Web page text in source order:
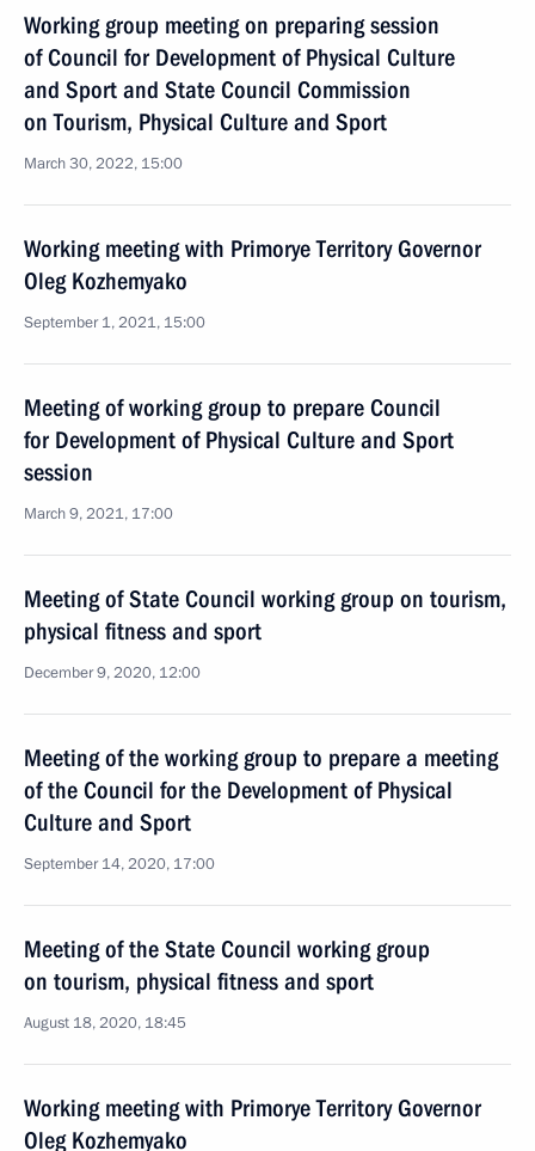
Working group meeting on preparing session
of Council for Development of Physical Culture
and Sport and State Council Commission
on Tourism, Physical Culture and Sport
March 30, 2022, 15:00
Working meeting with Primorye Territory Governor
Oleg Kozhemyako
September 1, 2021, 15:00
Meeting of working group to prepare Council
for Development of Physical Culture and Sport
session
March 9, 2021, 17:00
Meeting of State Council working group on tourism,
physical fitness and sport
December 9, 2020, 12:00
Meeting of the working group to prepare a meeting
of the Council for the Development of Physical
Culture and Sport
September 14, 2020, 17:00
Meeting of the State Council working group
on tourism, physical fitness and sport
August 18, 2020, 18:45
Working meeting with Primorye Territory Governor
Oleg Kozhemyako